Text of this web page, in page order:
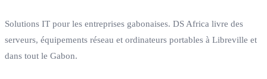
Solutions IT pour les entreprises gabonaises. DS Africa livre des
serveurs, équipements réseau et ordinateurs portables à Libreville et
dans tout le Gabon.